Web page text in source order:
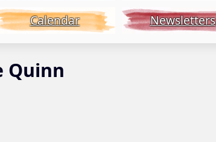
Calendar Newsletters
Quinn